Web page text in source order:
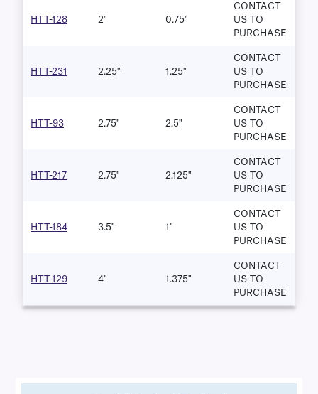
HTT-128 2" 0.75"
CONTACT
US TO
PURCHASE
HTT-231 2.25" 1.25"
CONTACT
US TO
PURCHASE
HTT-93 2.75" 2.5"
CONTACT
US TO
PURCHASE
HTT-217 2.75" 2.125"
CONTACT
US TO
PURCHASE
HTT-184 3.5" 1"
CONTACT
US TO
PURCHASE
HTT-129 4" 1.375"
CONTACT
US TO
PURCHASE